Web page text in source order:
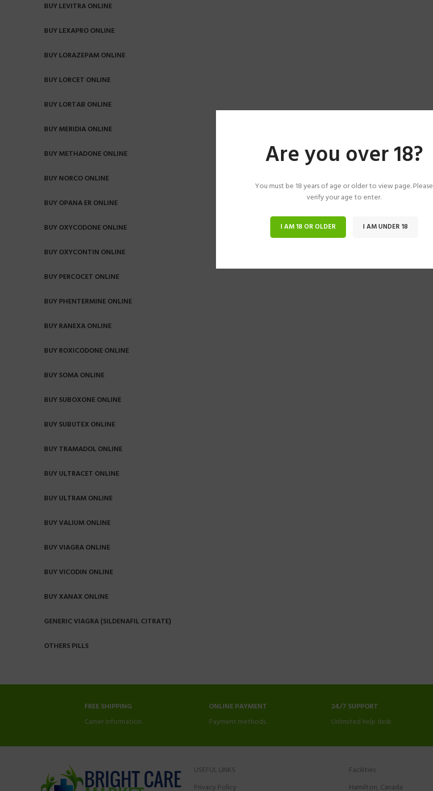
Are you over 18?
You must be 18 years of age or older to view page. Please
verify your age to enter.
I AM 18 OR OLDER I AM UNDER 18
BUY LEVITRA ONLINE
BUY LEXAPRO ONLINE
BUY LORAZEPAM ONLINE
BUY LORCET ONLINE
BUY LORTAB ONLINE
BUY MERIDIA ONLINE
BUY METHADONE ONLINE
BUY NORCO ONLINE
BUY OPANA ER ONLINE
BUY OXYCODONE ONLINE
BUY OXYCONTIN ONLINE
BUY PERCOCET ONLINE
BUY PHENTERMINE ONLINE
BUY RANEXA ONLINE
BUY ROXICODONE ONLINE
BUY SOMA ONLINE
BUY SUBOXONE ONLINE
BUY SUBUTEX ONLINE
BUY TRAMADOL ONLINE
BUY ULTRACET ONLINE
BUY ULTRAM ONLINE
BUY VALIUM ONLINE
BUY VIAGRA ONLINE
BUY VICODIN ONLINE
BUY XANAX ONLINE
GENERIC VIAGRA (SILDENAFIL CITRATE)
OTHERS PILLS
FREE SHIPPING
Carrier information.
ONLINE PAYMENT
Payment methods.
24/7 SUPPORT
Unlimited help desk.
USEFUL LINKS
Privacy Policy
Facilities
Hamilton, Canada